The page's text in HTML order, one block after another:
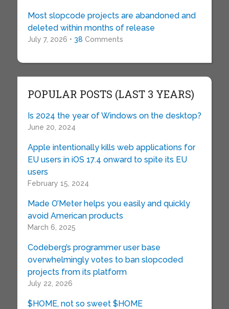
Most slopcode projects are abandoned and
deleted within months of release
July 7, 2026 • 38 Comments
POPULAR POSTS (LAST 3 YEARS)
Is 2024 the year of Windows on the desktop?
June 20, 2024
Apple intentionally kills web applications for
EU users in iOS 17.4 onward to spite its EU
users
February 15, 2024
Made O’Meter helps you easily and quickly
avoid American products
March 6, 2025
Codeberg’s programmer user base
overwhelmingly votes to ban slopcoded
projects from its platform
July 22, 2026
$HOME, not so sweet $HOME